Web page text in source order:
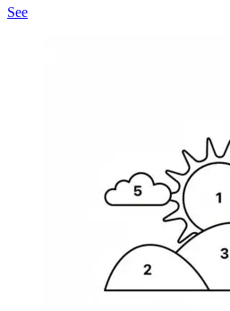
See